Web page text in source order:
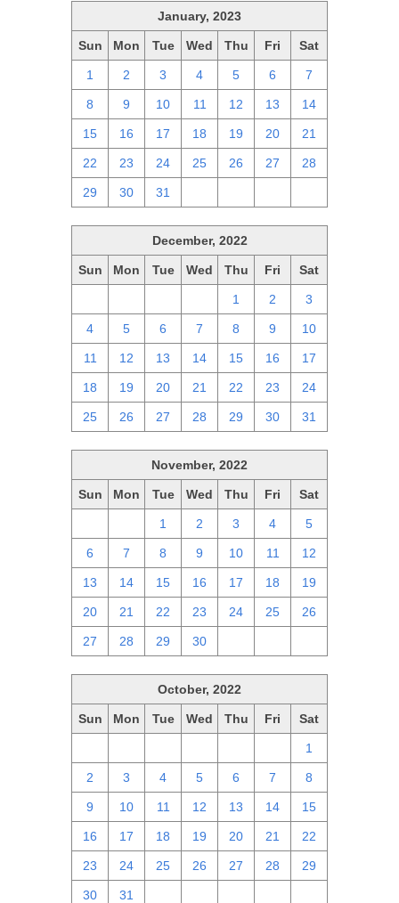
January, 2023
Sun Mon Tue Wed Thu Fri Sat
1 2 3 4 5 6 7
8 9 10 11 12 13 14
15 16 17 18 19 20 21
22 23 24 25 26 27 28
29 30 31
December, 2022
Sun Mon Tue Wed Thu Fri Sat
1 2 3
4 5 6 7 8 9 10
11 12 13 14 15 16 17
18 19 20 21 22 23 24
25 26 27 28 29 30 31
November, 2022
Sun Mon Tue Wed Thu Fri Sat
1 2 3 4 5
6 7 8 9 10 11 12
13 14 15 16 17 18 19
20 21 22 23 24 25 26
27 28 29 30
October, 2022
Sun Mon Tue Wed Thu Fri Sat
1
2 3 4 5 6 7 8
9 10 11 12 13 14 15
16 17 18 19 20 21 22
23 24 25 26 27 28 29
30 31